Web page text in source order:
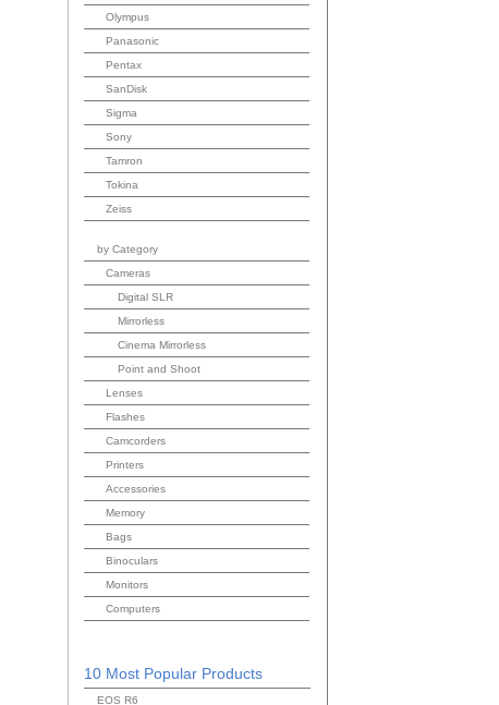
Olympus
Panasonic
Pentax
SanDisk
Sigma
Sony
Tamron
Tokina
Zeiss
by Category
Cameras
Digital SLR
Mirrorless
Cinema Mirrorless
Point and Shoot
Lenses
Flashes
Camcorders
Printers
Accessories
Memory
Bags
Binoculars
Monitors
Computers
10 Most Popular Products
EOS R6